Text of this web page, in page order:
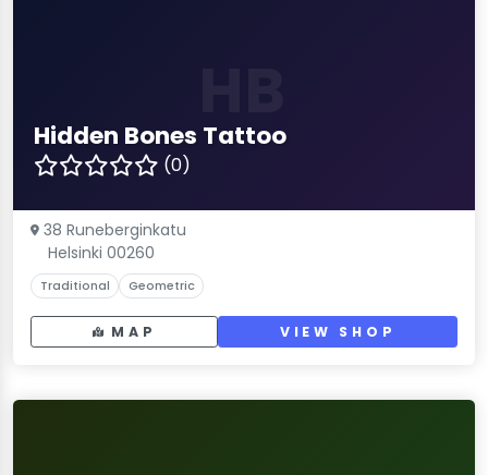
Hidden Bones Tattoo
(0)
38 Runeberginkatu
Helsinki 00260
Traditional Geometric
MAP VIEW SHOP